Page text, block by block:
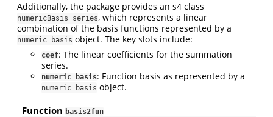
Additionally, the package provides an s4 class
numericBasis_series, which represents a linear
combination of the basis functions represented by a
numeric_basis object. The key slots include:
coef: The linear coefficients for the summation
series.
numeric_basis: Function basis as represented by a
numeric_basis object.
Function basis2fun